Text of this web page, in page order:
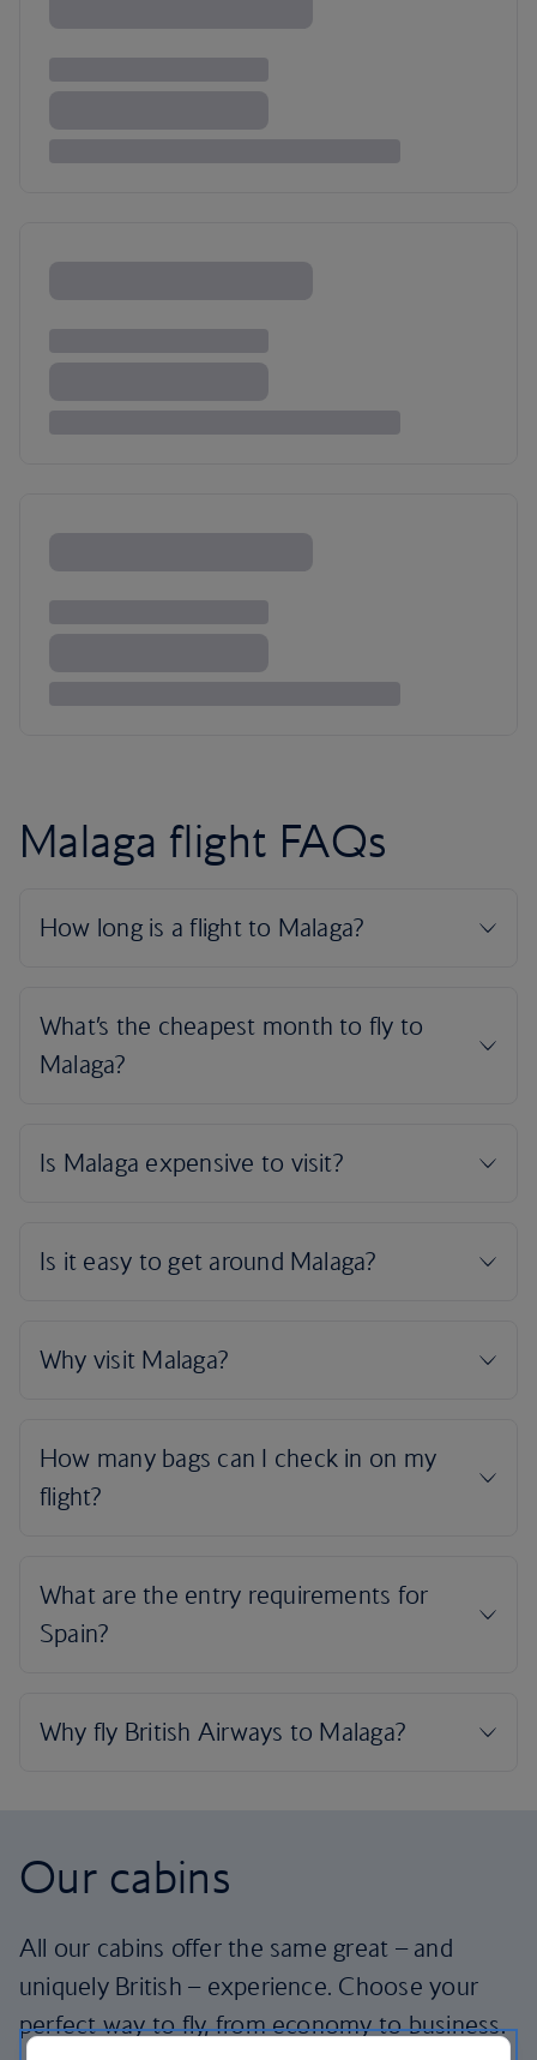
Malaga flight FAQs
Our cabins
All our cabins offer the same great – and
uniquely British – experience. Choose your
perfect way to fly, from economy to business.